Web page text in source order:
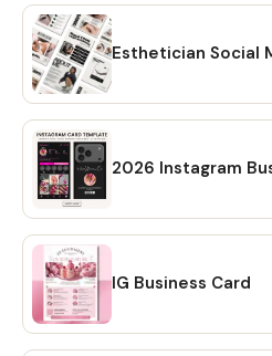
Esthetician Social
2026 Instagram
IG Business Card